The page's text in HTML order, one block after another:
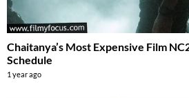
Chaitanya’s Most Expensive Film
Schedule
1 year ago